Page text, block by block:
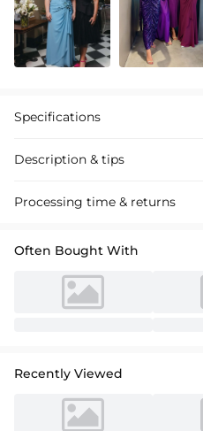
Specifications
Description & tips
Stunning mother of the bride
Processing time & returns
Often Bought With
Recently Viewed